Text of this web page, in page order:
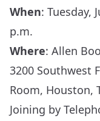
When: Tuesday,
p.m.
Where: Allen
3200 Southwest
Room, Houston,
Joining by